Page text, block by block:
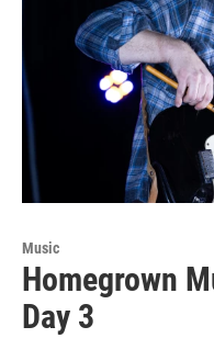
Music
Homegrown
Day 3